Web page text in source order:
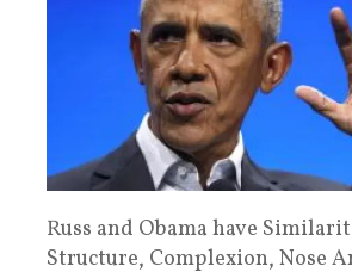
Russ and Obama have
Structure, Complexion, Nose